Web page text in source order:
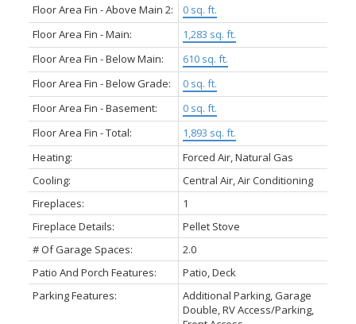
Floor Area Fin - Above Main 2:
0 sq. ft.
Floor Area Fin - Main:
1,283 sq. ft.
Floor Area Fin - Below Main:
610 sq. ft.
Floor Area Fin - Below Grade:
0 sq. ft.
Floor Area Fin - Basement:
0 sq. ft.
Floor Area Fin - Total:
1,893 sq. ft.
Heating:
Forced Air, Natural Gas
Cooling:
Central Air, Air Conditioning
Fireplaces:
1
Fireplace Details:
Pellet Stove
# Of Garage Spaces:
2.0
Patio And Porch Features:
Patio, Deck
Parking Features:
Additional Parking, Garage
Double, RV Access/Parking,